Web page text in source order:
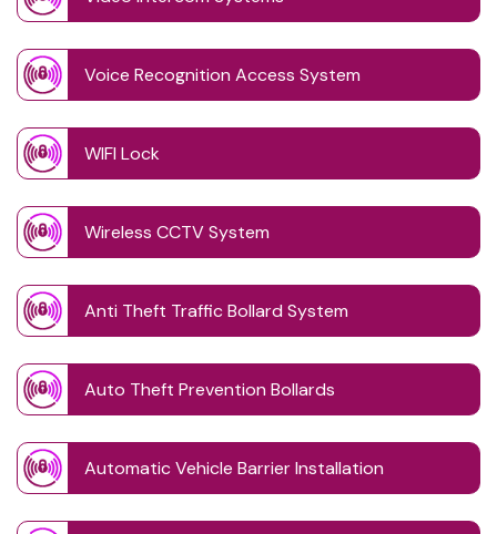
Voice Recognition Access System
WIFI Lock
Wireless CCTV System
Anti Theft Traffic Bollard System
Auto Theft Prevention Bollards
Automatic Vehicle Barrier Installation